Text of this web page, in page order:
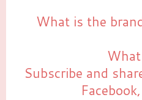
What is the
Subscribe and